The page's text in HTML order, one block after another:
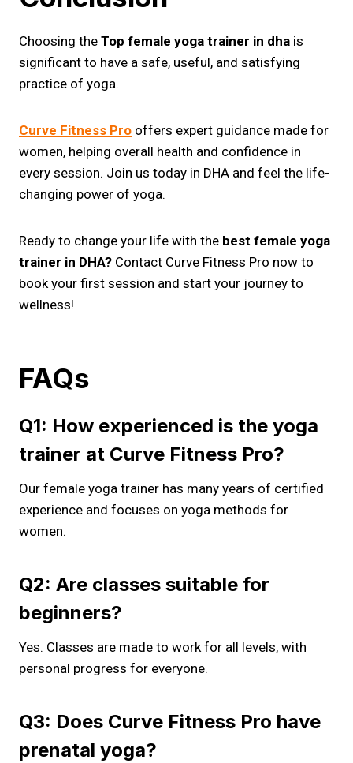
Choosing the Top female yoga trainer in dha is
significant to have a safe, useful, and satisfying
practice of yoga.
Curve Fitness Pro offers expert guidance made for
women, helping overall health and confidence in
every session. Join us today in DHA and feel the life-
changing power of yoga.
Ready to change your life with the best female yoga
trainer in DHA? Contact Curve Fitness Pro now to
book your first session and start your journey to
wellness!
FAQs
Q1: How experienced is the yoga
trainer at Curve Fitness Pro?
Our female yoga trainer has many years of certified
experience and focuses on yoga methods for
women.
Q2: Are classes suitable for
beginners?
Yes. Classes are made to work for all levels, with
personal progress for everyone.
Q3: Does Curve Fitness Pro have
prenatal yoga?